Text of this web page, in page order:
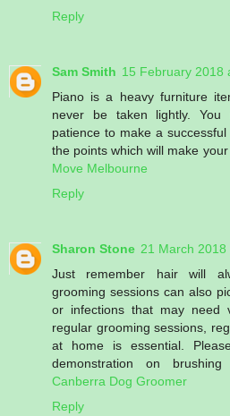
Reply
Sam Smith 15 February 2018
Piano is a heavy furniture
never be taken lightly. You
patience to make a
the points which will make
Move Melbourne
Reply
Sharon Stone 21 March 2018
Just remember hair will
grooming sessions can also
or infections that may need
regular grooming sessions,
at home is essential.
demonstration on
Canberra Dog Groomer
Reply